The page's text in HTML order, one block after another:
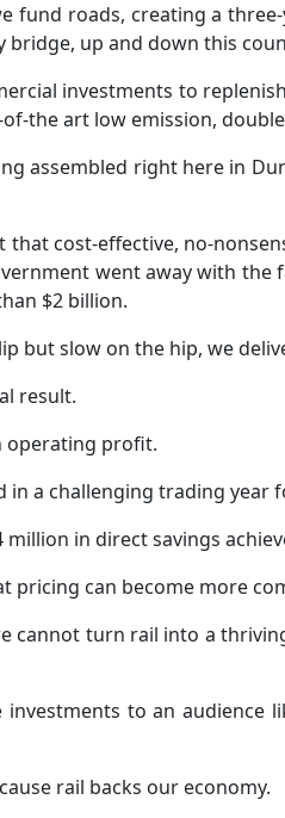
fund roads, creating a
bridge, up and down this
investments to
the art low emission,
assembled right here in
that cost-effective, no-
went away with
$2 billion.
but slow on the hip, we
result.
operating profit.
in a challenging trading
in direct savings
pricing can become more
cannot turn rail into a
to an
rail backs our economy.